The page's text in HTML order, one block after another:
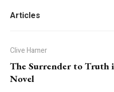
PhD Essay Prize
Articles
Clive Hamer
The Surrender to Truth
Novel